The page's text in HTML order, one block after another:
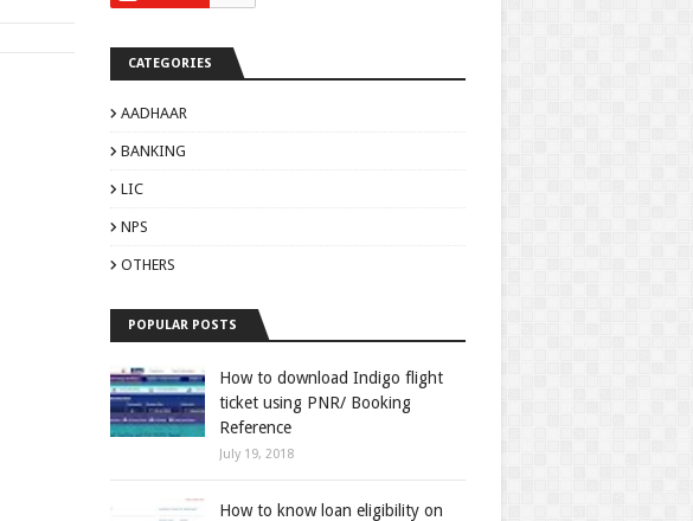
CATEGORIES
AADHAAR
BANKING
LIC
NPS
OTHERS
POPULAR POSTS
How to download Indigo flight
ticket using PNR/ Booking
Reference
July 19, 2018
How to know loan eligibility on